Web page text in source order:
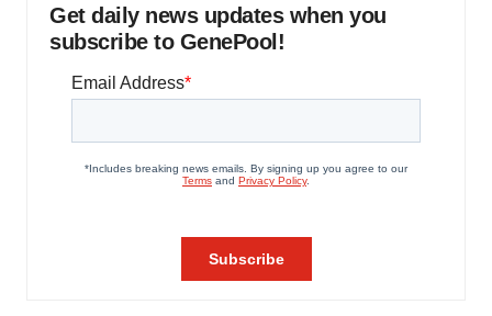
Get daily news updates when you
subscribe to GenePool!